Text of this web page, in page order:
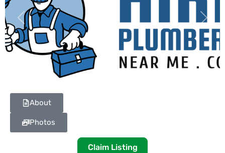
Previous Next
About
Photos
Claim Listing